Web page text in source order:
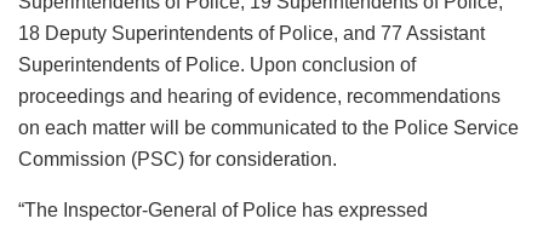
18 Deputy Superintendents of Police, and 77 Assistant
Superintendents of Police. Upon conclusion of
proceedings and hearing of evidence, recommendations
on each matter will be communicated to the Police Service
Commission (PSC) for consideration.
“The Inspector-General of Police has expressed